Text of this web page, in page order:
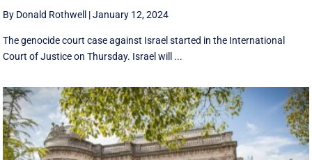
By Donald Rothwell |January 12, 2024
The genocide court case against Israel started in the International
Court of Justice on Thursday. Israel will ...